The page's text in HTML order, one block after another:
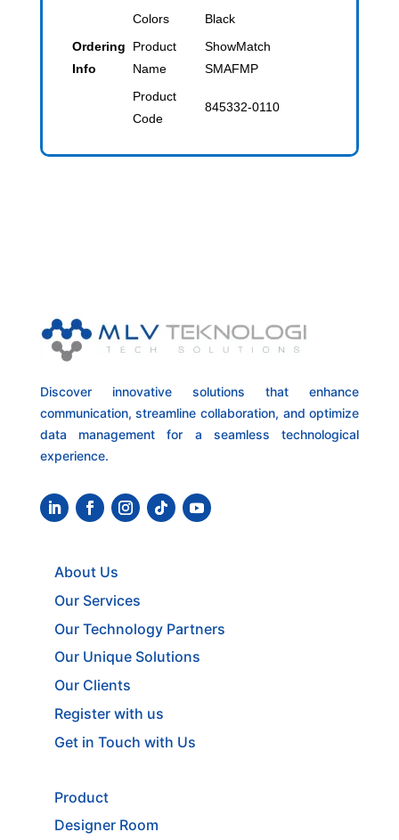
Colors
Black
Ordering
Info
Product
Name
ShowMatch
SMAFMP
Product
Code
845332-0110
Discover innovative solutions that enhance
communication, streamline collaboration, and optimize
data management for a seamless technological
experience.
About Us
Our Services
Our Technology Partners
Our Unique Solutions
Our Clients
Register with us
Get in Touch with Us
Product
Designer Room